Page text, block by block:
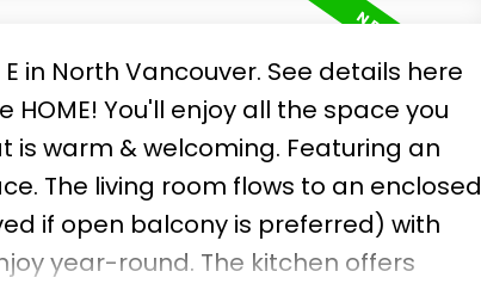
in North Vancouver. See details here
You'll enjoy all the space you
is warm & welcoming. Featuring an
The living room flows to an enclosed
if open balcony is preferred) with
year-round. The kitchen offers